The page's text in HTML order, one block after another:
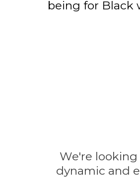
being for Black
We're
dynamic and